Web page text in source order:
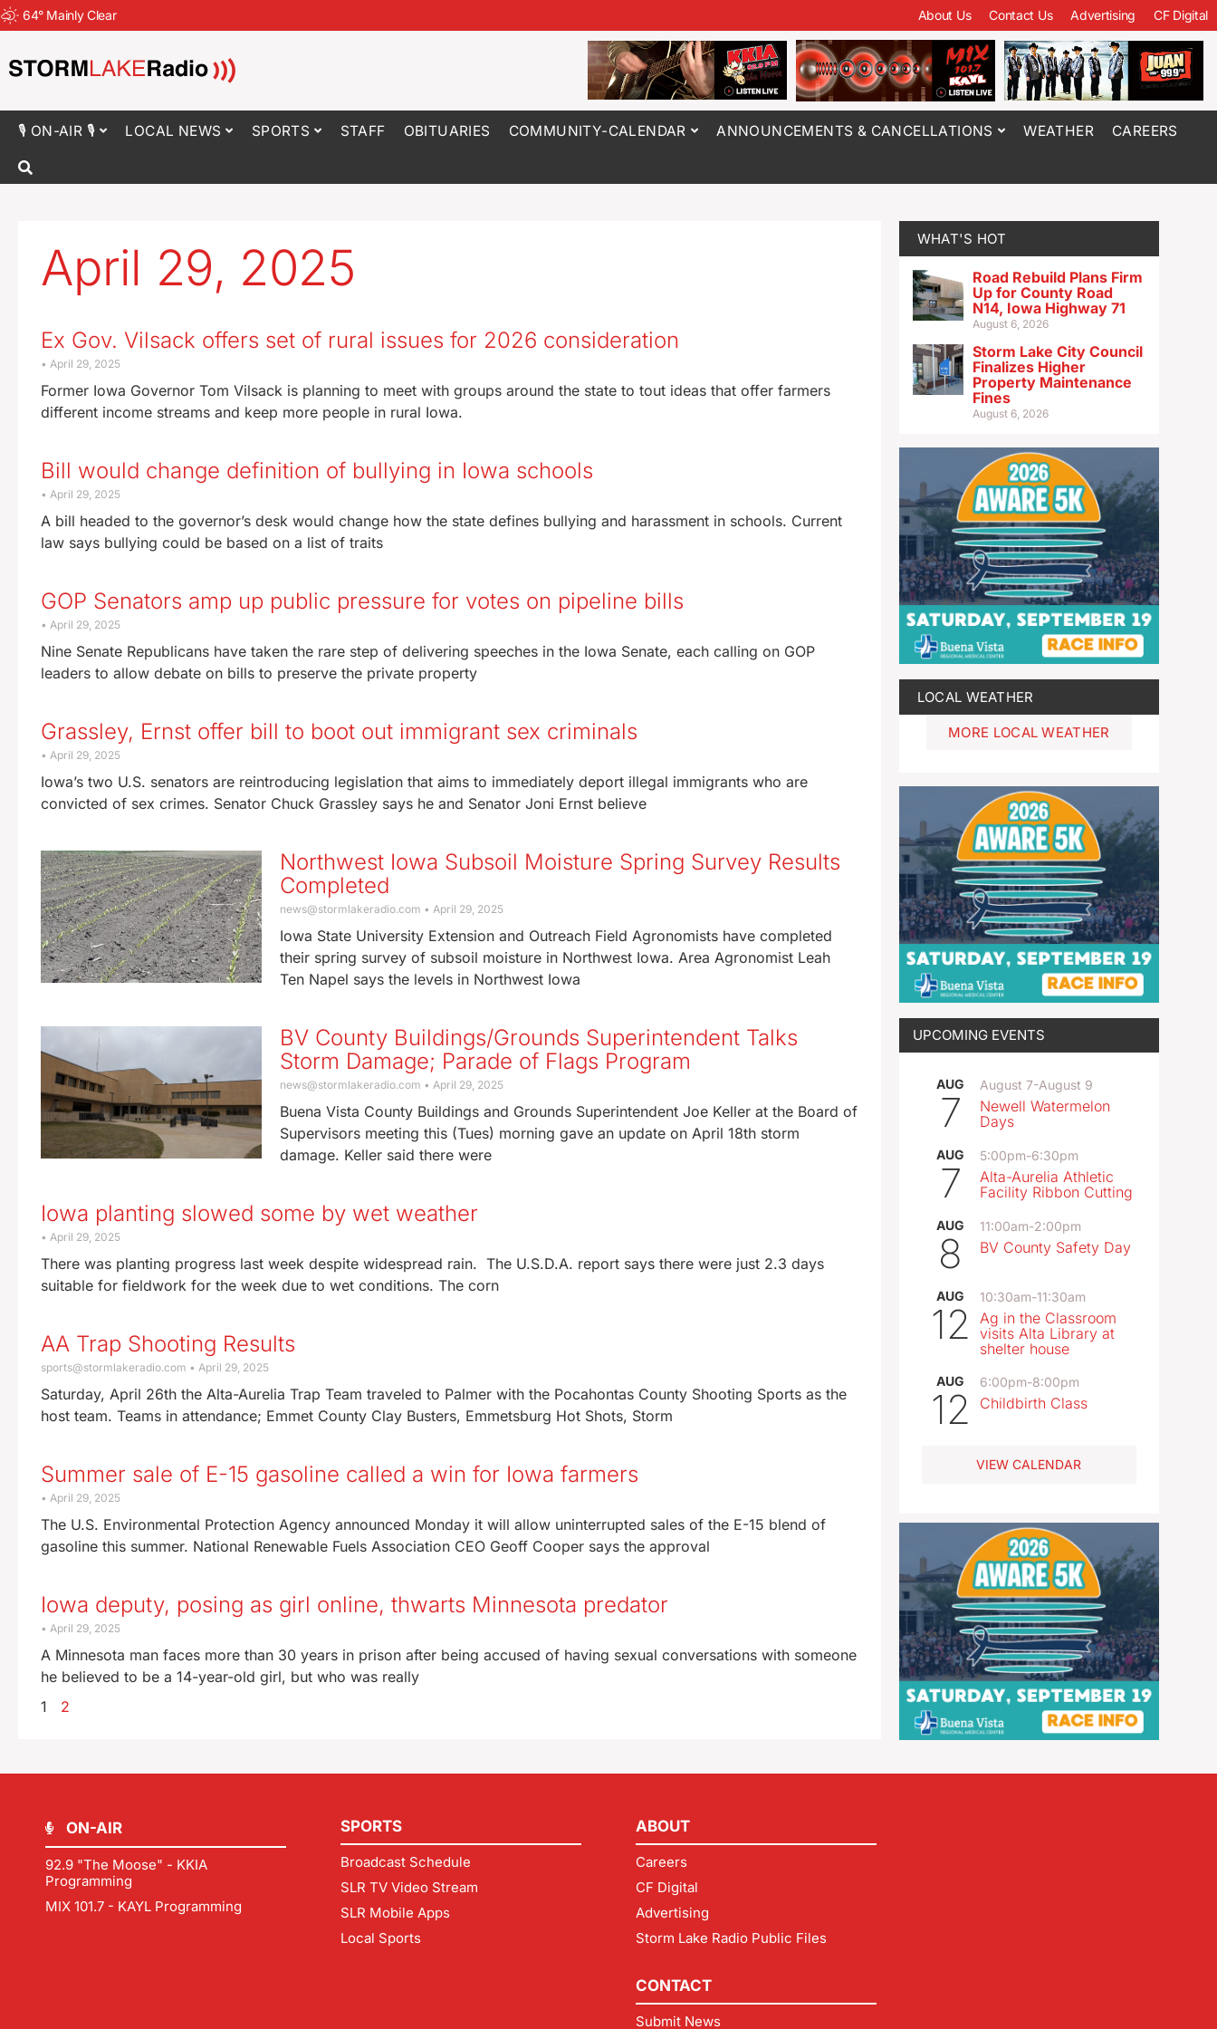
64° Mainly Clear About Us Contact Us Advertising CF Digital
🎙 ON-AIR 🎙 LOCAL NEWS SPORTS STAFF OBITUARIES COMMUNITY-CALENDAR ANNOUNCEMENTS & CANCELLATIONS WEATHER CAREERS
April 29, 2025
Ex Gov. Vilsack offers set of rural issues for 2026 consideration
April 29, 2025
Former Iowa Governor Tom Vilsack is planning to meet with groups around the state to tout ideas that offer farmers
different income streams and keep more people in rural Iowa.
Bill would change definition of bullying in Iowa schools
April 29, 2025
A bill headed to the governor’s desk would change how the state defines bullying and harassment in schools. Current
law says bullying could be based on a list of traits
GOP Senators amp up public pressure for votes on pipeline bills
April 29, 2025
Nine Senate Republicans have taken the rare step of delivering speeches in the Iowa Senate, each calling on GOP
leaders to allow debate on bills to preserve the private property
Grassley, Ernst offer bill to boot out immigrant sex criminals
April 29, 2025
Iowa’s two U.S. senators are reintroducing legislation that aims to immediately deport illegal immigrants who are
convicted of sex crimes. Senator Chuck Grassley says he and Senator Joni Ernst believe
Northwest Iowa Subsoil Moisture Spring Survey Results
Completed
news@stormlakeradio.com April 29, 2025
Iowa State University Extension and Outreach Field Agronomists have completed
their spring survey of subsoil moisture in Northwest Iowa. Area Agronomist Leah
Ten Napel says the levels in Northwest Iowa
BV County Buildings/Grounds Superintendent Talks
Storm Damage; Parade of Flags Program
news@stormlakeradio.com April 29, 2025
Buena Vista County Buildings and Grounds Superintendent Joe Keller at the Board of
Supervisors meeting this (Tues) morning gave an update on April 18th storm
damage. Keller said there were
Iowa planting slowed some by wet weather
April 29, 2025
There was planting progress last week despite widespread rain. The U.S.D.A. report says there were just 2.3 days
suitable for fieldwork for the week due to wet conditions. The corn
AA Trap Shooting Results
sports@stormlakeradio.com April 29, 2025
Saturday, April 26th the Alta-Aurelia Trap Team traveled to Palmer with the Pocahontas County Shooting Sports as the
host team. Teams in attendance; Emmet County Clay Busters, Emmetsburg Hot Shots, Storm
Summer sale of E-15 gasoline called a win for Iowa farmers
April 29, 2025
The U.S. Environmental Protection Agency announced Monday it will allow uninterrupted sales of the E-15 blend of
gasoline this summer. National Renewable Fuels Association CEO Geoff Cooper says the approval
Iowa deputy, posing as girl online, thwarts Minnesota predator
April 29, 2025
A Minnesota man faces more than 30 years in prison after being accused of having sexual conversations with someone
he believed to be a 14-year-old girl, but who was really
1
2
WHAT'S HOT
Road Rebuild Plans Firm
Up for County Road
N14, Iowa Highway 71
August 6, 2026
Storm Lake City Council
Finalizes Higher
Property Maintenance
Fines
August 6, 2026
LOCAL WEATHER
MORE LOCAL WEATHER
UPCOMING EVENTS
AUG
7
August 7-August 9
Newell Watermelon
Days
AUG
7
5:00pm-6:30pm
Alta-Aurelia Athletic
Facility Ribbon Cutting
AUG
8
11:00am-2:00pm
BV County Safety Day
AUG
12
10:30am-11:30am
Ag in the Classroom
visits Alta Library at
shelter house
AUG
12
6:00pm-8:00pm
Childbirth Class
VIEW CALENDAR
ON-AIR
92.9 "The Moose" - KKIA
Programming
MIX 101.7 - KAYL Programming
SPORTS
Broadcast Schedule
SLR TV Video Stream
SLR Mobile Apps
Local Sports
ABOUT
Careers
CF Digital
Advertising
Storm Lake Radio Public Files
CONTACT
Submit News